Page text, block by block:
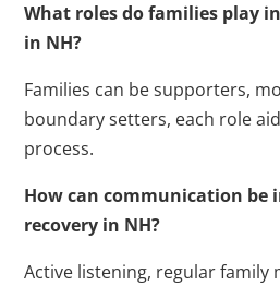
What roles do families play
in NH?
Families can be supporters,
boundary setters, each role
process.
How can communication be
recovery in NH?
Active listening, regular family